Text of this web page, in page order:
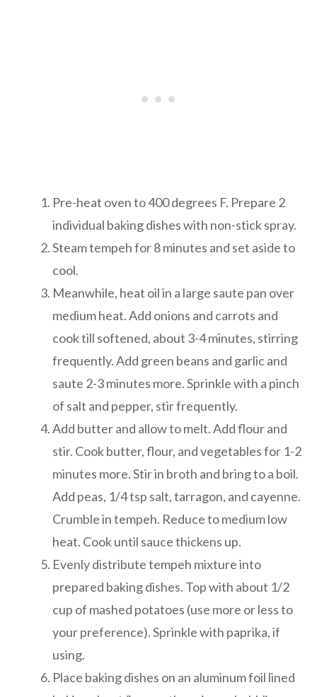
Pre-heat oven to 400 degrees F. Prepare 2
individual baking dishes with non-stick spray.
Steam tempeh for 8 minutes and set aside to
cool.
Meanwhile, heat oil in a large saute pan over
medium heat. Add onions and carrots and
cook till softened, about 3-4 minutes, stirring
frequently. Add green beans and garlic and
saute 2-3 minutes more. Sprinkle with a pinch
of salt and pepper, stir frequently.
Add butter and allow to melt. Add flour and
stir. Cook butter, flour, and vegetables for 1-2
minutes more. Stir in broth and bring to a boil.
Add peas, 1/4 tsp salt, tarragon, and cayenne.
Crumble in tempeh. Reduce to medium low
heat. Cook until sauce thickens up.
Evenly distribute tempeh mixture into
prepared baking dishes. Top with about 1/2
cup of mashed potatoes (use more or less to
your preference). Sprinkle with paprika, if
using.
Place baking dishes on an aluminum foil lined